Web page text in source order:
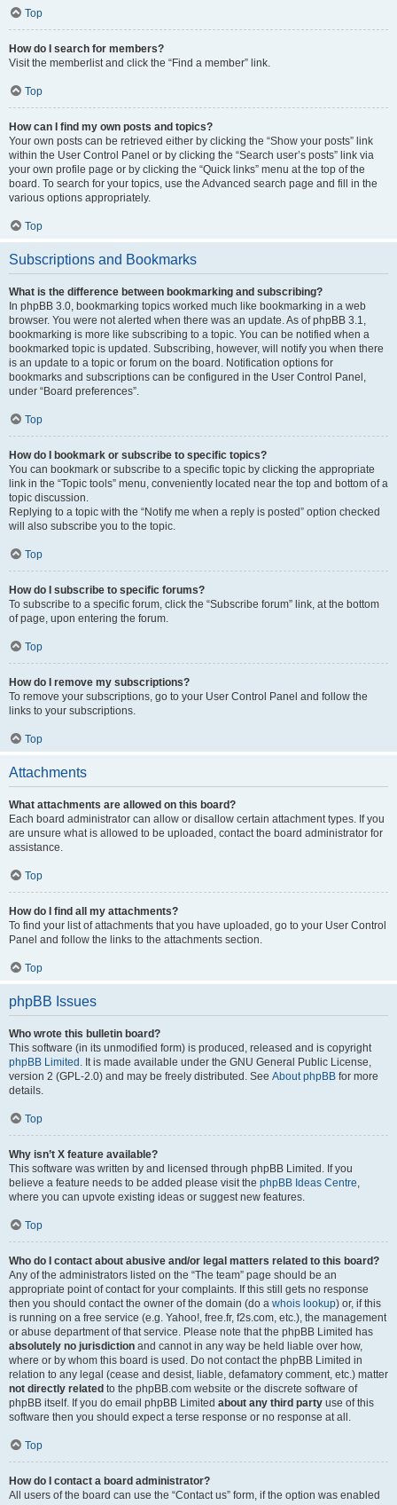
Top
How do I search for members?
Visit the memberlist and click the “Find a member” link.
Top
How can I find my own posts and topics?
Your own posts can be retrieved either by clicking the “Show your posts” link
within the User Control Panel or by clicking the “Search user’s posts” link via
your own profile page or by clicking the “Quick links” menu at the top of the
board. To search for your topics, use the Advanced search page and fill in the
various options appropriately.
Top
Subscriptions and Bookmarks
What is the difference between bookmarking and subscribing?
In phpBB 3.0, bookmarking topics worked much like bookmarking in a web
browser. You were not alerted when there was an update. As of phpBB 3.1,
bookmarking is more like subscribing to a topic. You can be notified when a
bookmarked topic is updated. Subscribing, however, will notify you when there
is an update to a topic or forum on the board. Notification options for
bookmarks and subscriptions can be configured in the User Control Panel,
under “Board preferences”.
Top
How do I bookmark or subscribe to specific topics?
You can bookmark or subscribe to a specific topic by clicking the appropriate
link in the “Topic tools” menu, conveniently located near the top and bottom of a
topic discussion.
Replying to a topic with the “Notify me when a reply is posted” option checked
will also subscribe you to the topic.
Top
How do I subscribe to specific forums?
To subscribe to a specific forum, click the “Subscribe forum” link, at the bottom
of page, upon entering the forum.
Top
How do I remove my subscriptions?
To remove your subscriptions, go to your User Control Panel and follow the
links to your subscriptions.
Top
Attachments
What attachments are allowed on this board?
Each board administrator can allow or disallow certain attachment types. If you
are unsure what is allowed to be uploaded, contact the board administrator for
assistance.
Top
How do I find all my attachments?
To find your list of attachments that you have uploaded, go to your User Control
Panel and follow the links to the attachments section.
Top
phpBB Issues
Who wrote this bulletin board?
This software (in its unmodified form) is produced, released and is copyright
phpBB Limited . It is made available under the GNU General Public License,
version 2 (GPL-2.0) and may be freely distributed. See About phpBB for more
details.
Top
Why isn’t X feature available?
This software was written by and licensed through phpBB Limited. If you
believe a feature needs to be added please visit the phpBB Ideas Centre
where you can upvote existing ideas or suggest new features.
Top
Who do I contact about abusive and/or legal matters related to this board?
Any of the administrators listed on the “The team” page should be an
appropriate point of contact for your complaints. If this still gets no response
then you should contact the owner of the domain (do a whois lookup) or, if this
is running on a free service (e.g. Yahoo!, free.fr, f2s.com, etc.), the management
or abuse department of that service. Please note that the phpBB Limited has
absolutely no jurisdiction and cannot in any way be held liable over how,
where or by whom this board is used. Do not contact the phpBB Limited in
relation to any legal (cease and desist, liable, defamatory comment, etc.) matter
not directly related to the phpBB.com website or the discrete software of
phpBB itself. If you do email phpBB Limited about any third party use of this
software then you should expect a terse response or no response at all.
Top
How do I contact a board administrator?
All users of the board can use the “Contact us” form, if the option was enabled